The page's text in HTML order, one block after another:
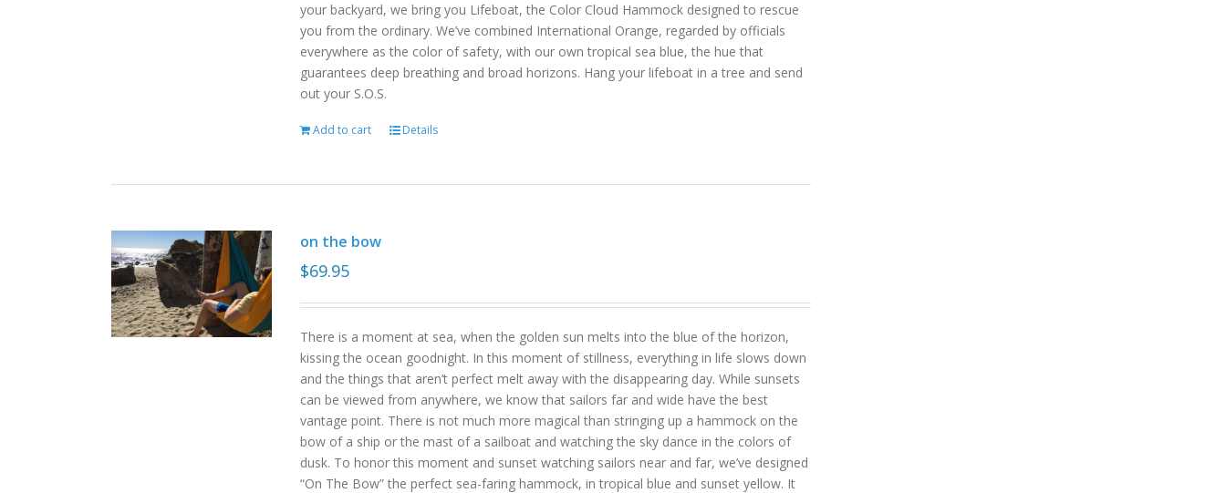
your backyard, we bring you Lifeboat, the Color Cloud Hammock designed to rescue
you from the ordinary. We’ve combined International Orange, regarded by officials
everywhere as the color of safety, with our own tropical sea blue, the hue that
guarantees deep breathing and broad horizons. Hang your lifeboat in a tree and send
out your S.O.S.
Add to cart Details
on the bow
$69.95
There is a moment at sea, when the golden sun melts into the blue of the horizon,
kissing the ocean goodnight. In this moment of stillness, everything in life slows down
and the things that aren’t perfect melt away with the disappearing day. While sunsets
can be viewed from anywhere, we know that sailors far and wide have the best
vantage point. There is not much more magical than stringing up a hammock on the
bow of a ship or the mast of a sailboat and watching the sky dance in the colors of
dusk. To honor this moment and sunset watching sailors near and far, we’ve designed
“On The Bow” the perfect sea-faring hammock, in tropical blue and sunset yellow. It